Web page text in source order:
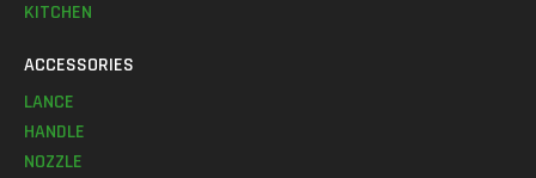
KITCHEN
ACCESSORIES
LANCE
HANDLE
NOZZLE